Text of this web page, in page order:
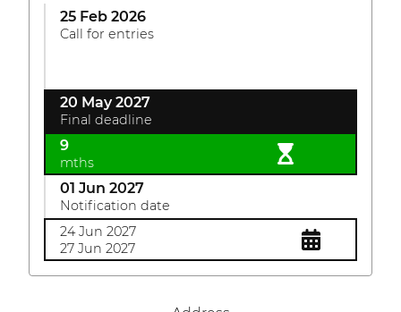
25 Feb 2026
Call for entries
20 May 2027
Final deadline
9
mths
01 Jun 2027
Notification date
24 Jun 2027
27 Jun 2027